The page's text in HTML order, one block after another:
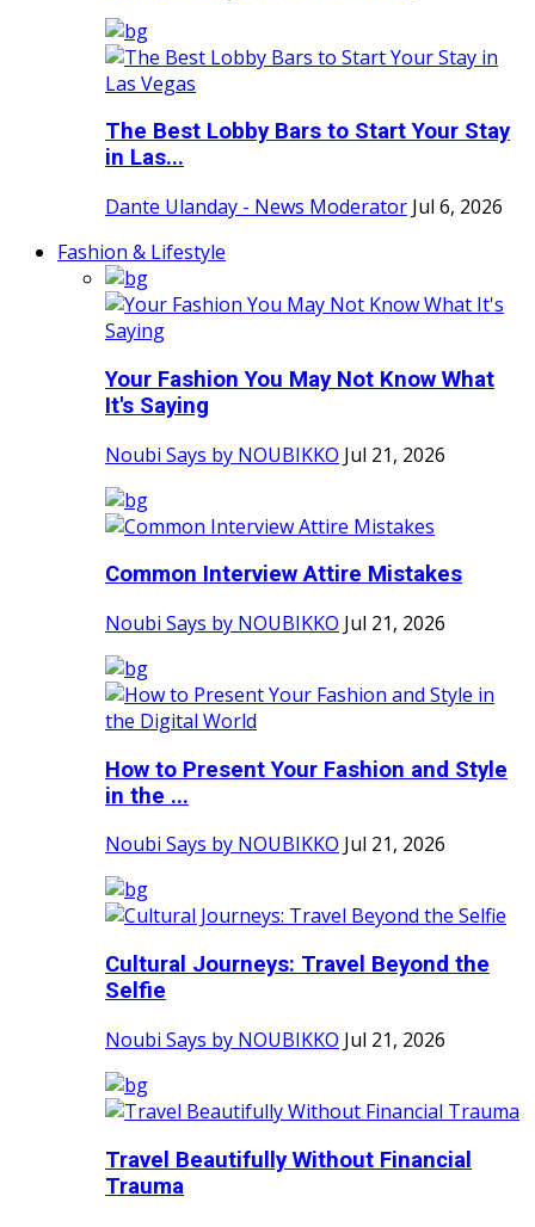
The Best Lobby Bars to Start Your Stay
in Las...
Dante Ulanday - News Moderator Jul 6, 2026
Fashion & Lifestyle
Your Fashion You May Not Know What
It's Saying
Noubi Says by NOUBIKKO Jul 21, 2026
Common Interview Attire Mistakes
Noubi Says by NOUBIKKO Jul 21, 2026
How to Present Your Fashion and Style
in the ...
Noubi Says by NOUBIKKO Jul 21, 2026
Cultural Journeys: Travel Beyond the
Selfie
Noubi Says by NOUBIKKO Jul 21, 2026
Travel Beautifully Without Financial
Trauma